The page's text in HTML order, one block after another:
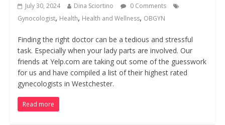
July 30, 2024 Dina Sciortino
0 Comments
Gynocologist, Health, Health and Wellness, OBGYN
Finding the right doctor can be a tedious and stressful
task. Especially when your lady parts are involved. Our
friends at Yelp.com are taking out some of the guesswork
for us and have compiled a list of their highest rated
gynecologists in Westchester.
Read more